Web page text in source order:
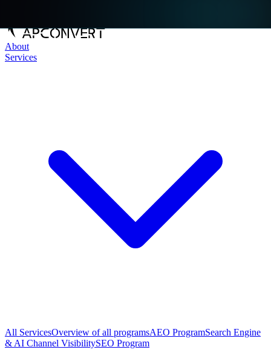
About
Services
All ServicesOverview of all programsAEO ProgramSearch Engine
& AI Channel VisibilitySEO Program